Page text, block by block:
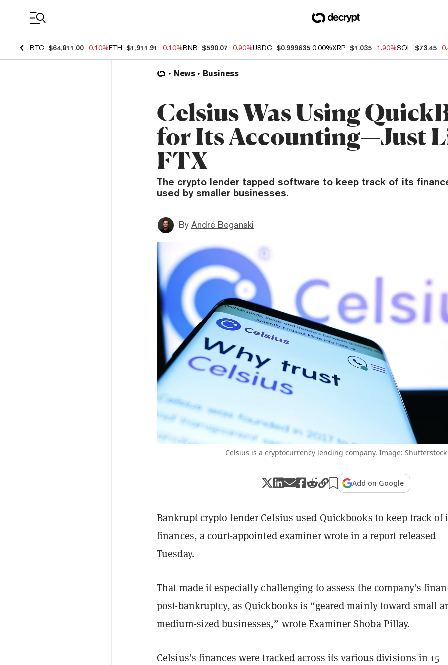
BTC $64,811.00 -0.10%ETH $1,911.91 -0.10%BNB $590.07 -0.90%USDC $0.999635 0.00%XRP $1.035 -1.90%SOL $73.45 -
News Business
Celsius Was Using
for Its Accounting—Just
FTX
The crypto lender tapped software to keep track of its
used by smaller businesses.
By André Beganski
Celsius is a cryptocurrency lending company. Image: Shutterstock
Add on Google
Bankrupt crypto lender Celsius used Quickbooks to keep track of
finances, a court-appointed examiner wrote in a report released
Tuesday.
That made it especially challenging to assess the company’s
post-bankruptcy, as Quickbooks is “geared mainly toward small
medium-sized businesses,” wrote Examiner Shoba Pillay.
Celsius’s finances were tracked across its various divisions in 15